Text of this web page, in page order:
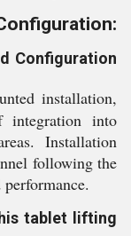
Configuration
installation,
integration into
Installation
following the
tablet lifting